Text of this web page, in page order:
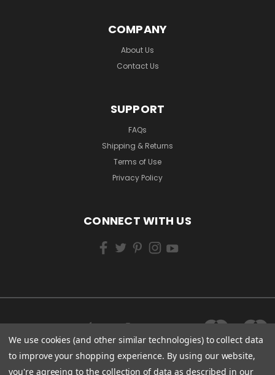
COMPANY
About Us
Contact Us
SUPPORT
FAQs
Shipping & Returns
Terms of Use
Privacy Policy
CONNECT WITH US
We use cookies (and other similar technologies) to collect data
to improve your shopping experience. By using our website,
you're agreeing to the collection of data as described in our